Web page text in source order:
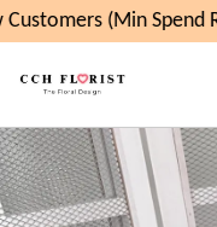
(Min Spend